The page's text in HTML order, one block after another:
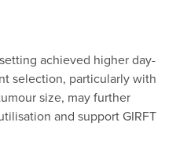
achieved higher day-
selection, particularly with
size, may further
and support GIRFT